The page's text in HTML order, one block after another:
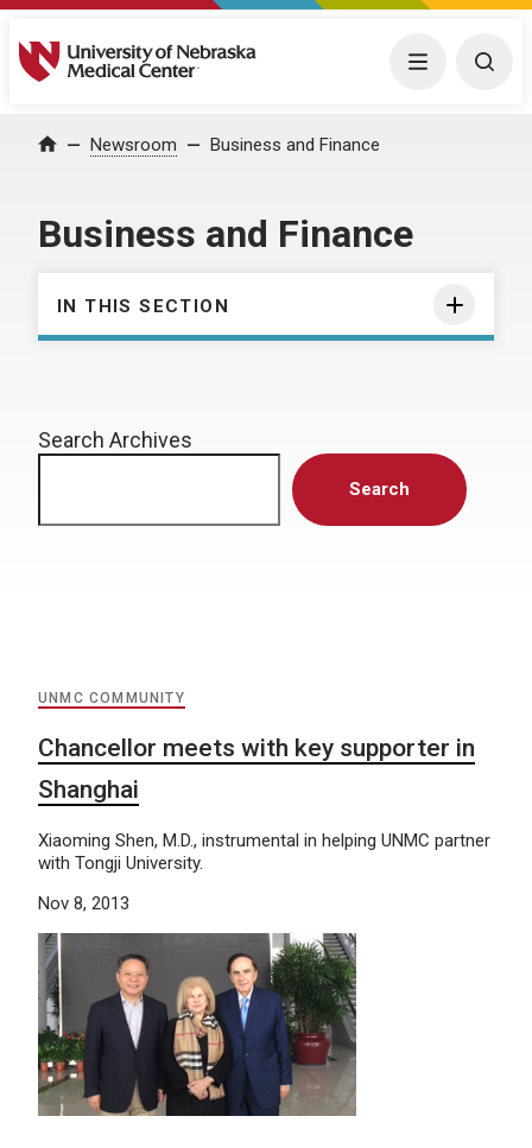
University of Nebraska Medical Center Menu
Home Newsroom Business and Finance
Business and Finance
IN THIS SECTION
Search Archives
Search
UNMC COMMUNITY
Chancellor meets with key supporter in
Shanghai
Xiaoming Shen, M.D., instrumental in helping UNMC partner
with Tongji University.
Nov 8, 2013